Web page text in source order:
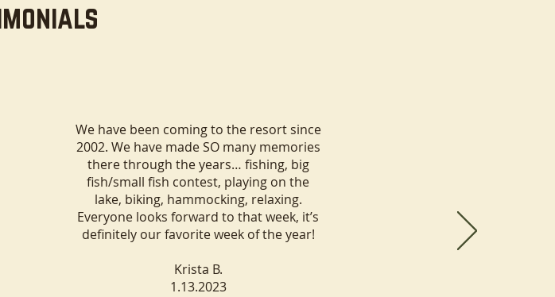
WisconsinWe have been coming to the resort since
2002. We have made SO many memories
there through the years… fishing, big
fish/small fish contest, playing on the
lake, biking, hammocking, relaxing.
Everyone looks forward to that week, it’s
definitely our favorite week of the year!
Krista B.
1.13.2023